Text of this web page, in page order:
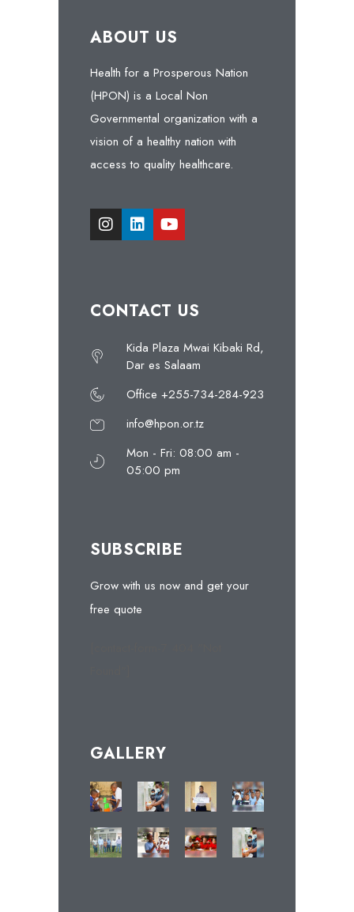
ABOUT US
Health for a Prosperous Nation
(HPON) is a Local Non
Governmental organization with a
vision of a healthy nation with
access to quality healthcare.
CONTACT US
Kida Plaza Mwai Kibaki Rd,
Dar es Salaam
Office +255-734-284-923
info@hpon.or.tz
Mon - Fri: 08:00 am -
05:00 pm
SUBSCRIBE
Grow with us now and get your
free quote
GALLERY